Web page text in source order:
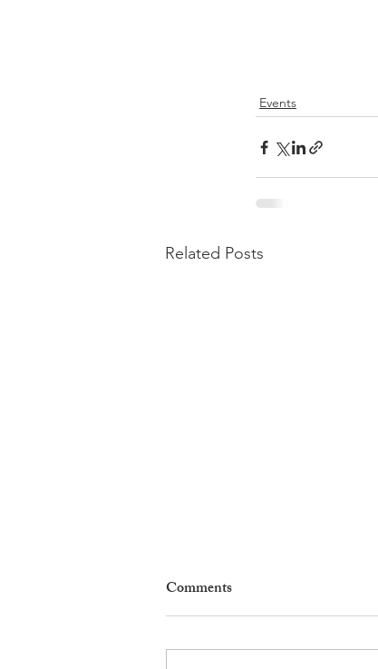
Events
Related Posts
Comments